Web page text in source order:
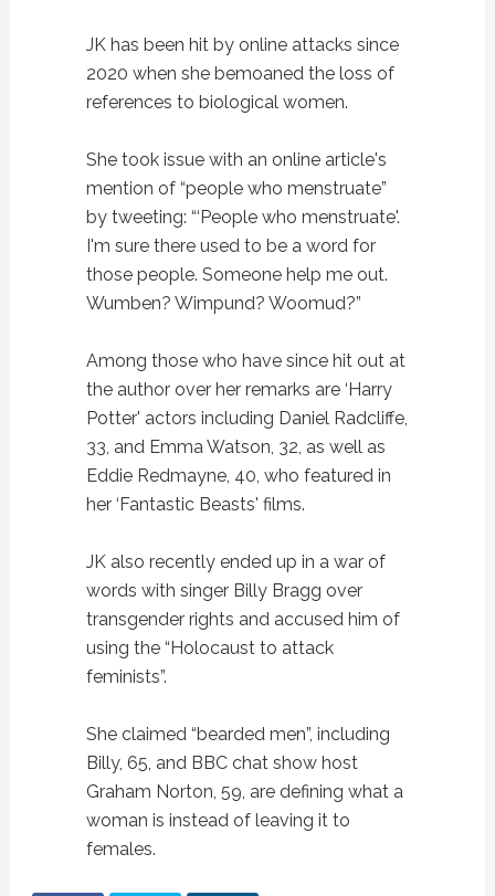
JK has been hit by online attacks since
2020 when she bemoaned the loss of
references to biological women.
She took issue with an online article's
mention of “people who menstruate”
by tweeting: “‘People who menstruate'.
I'm sure there used to be a word for
those people. Someone help me out.
Wumben? Wimpund? Woomud?”
Among those who have since hit out at
the author over her remarks are ‘Harry
Potter' actors including Daniel Radcliffe,
33, and Emma Watson, 32, as well as
Eddie Redmayne, 40, who featured in
her ‘Fantastic Beasts' films.
JK also recently ended up in a war of
words with singer Billy Bragg over
transgender rights and accused him of
using the “Holocaust to attack
feminists”.
She claimed “bearded men”, including
Billy, 65, and BBC chat show host
Graham Norton, 59, are defining what a
woman is instead of leaving it to
females.